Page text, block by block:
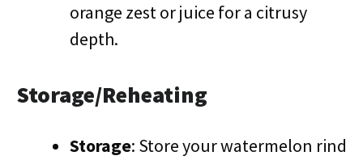
orange zest or juice for a citrusy
depth.
Storage/Reheating
Storage: Store your watermelon rind